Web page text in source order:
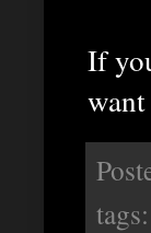
If
tags: